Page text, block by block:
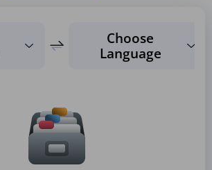
Choose
Language